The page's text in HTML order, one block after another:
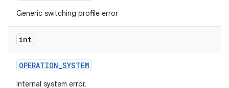
Generic switching profile error
int
OPERATION_SYSTEM
Internal system error.